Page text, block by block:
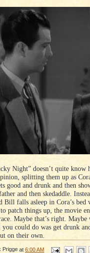
Night” doesn’t quite know
splitting them up as
good and drunk and then
and then skedaddle.
Bill falls asleep in Cora’s bed
to patch things up, the movie
Maybe that’s right.
could do was get drunk
on their own.
Prigge at 6:00 AM